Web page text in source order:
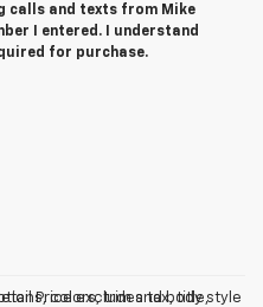
calls and texts from Mike
I entered. I understand
for purchase.
colors, trim and body style
Price excludes tax, title,